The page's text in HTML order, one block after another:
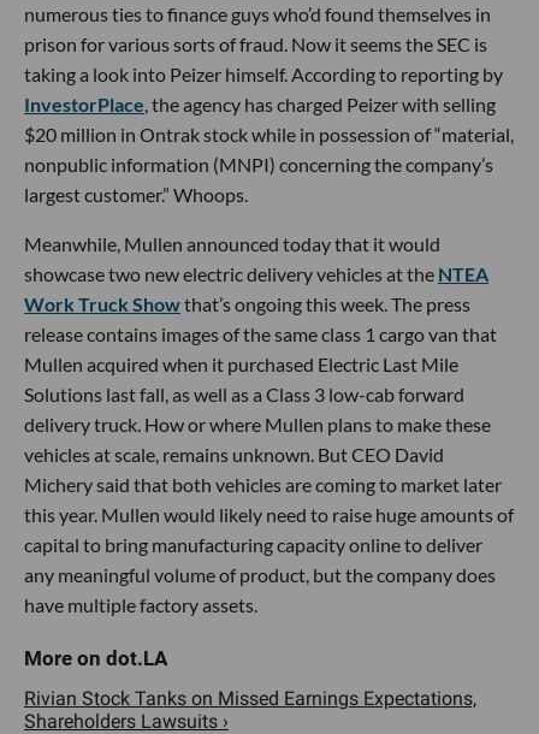
numerous ties to finance guys who’d found themselves in
prison for various sorts of fraud. Now it seems the SEC is
taking a look into Peizer himself. According to reporting by
InvestorPlace, the agency has charged Peizer with selling
$20 million in Ontrak stock while in possession of “material,
nonpublic information (MNPI) concerning the company’s
largest customer.” Whoops.
Meanwhile, Mullen announced today that it would
showcase two new electric delivery vehicles at the NTEA
Work Truck Showthat’s ongoing this week. The press
release contains images of the same class 1 cargo van that
Mullen acquired when it purchased Electric Last Mile
Solutions last fall, as well as a Class 3 low-cab forward
delivery truck. How or where Mullen plans to make these
vehicles at scale, remains unknown. But CEO David
Michery said that both vehicles are coming to market later
this year. Mullen would likely need to raise huge amounts of
capital to bring manufacturing capacity online to deliver
any meaningful volume of product, but the company does
have multiple factory assets.
Rivian Stock Tanks on Missed Earnings Expectations,
Shareholders Lawsuits ›